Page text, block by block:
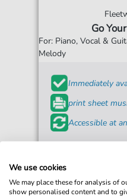
Go
For: Piano, Vocal &
Melody
Immediately
print sheet
Accessible at
We use cookies
We may place these for analysis of
show personalised content and to